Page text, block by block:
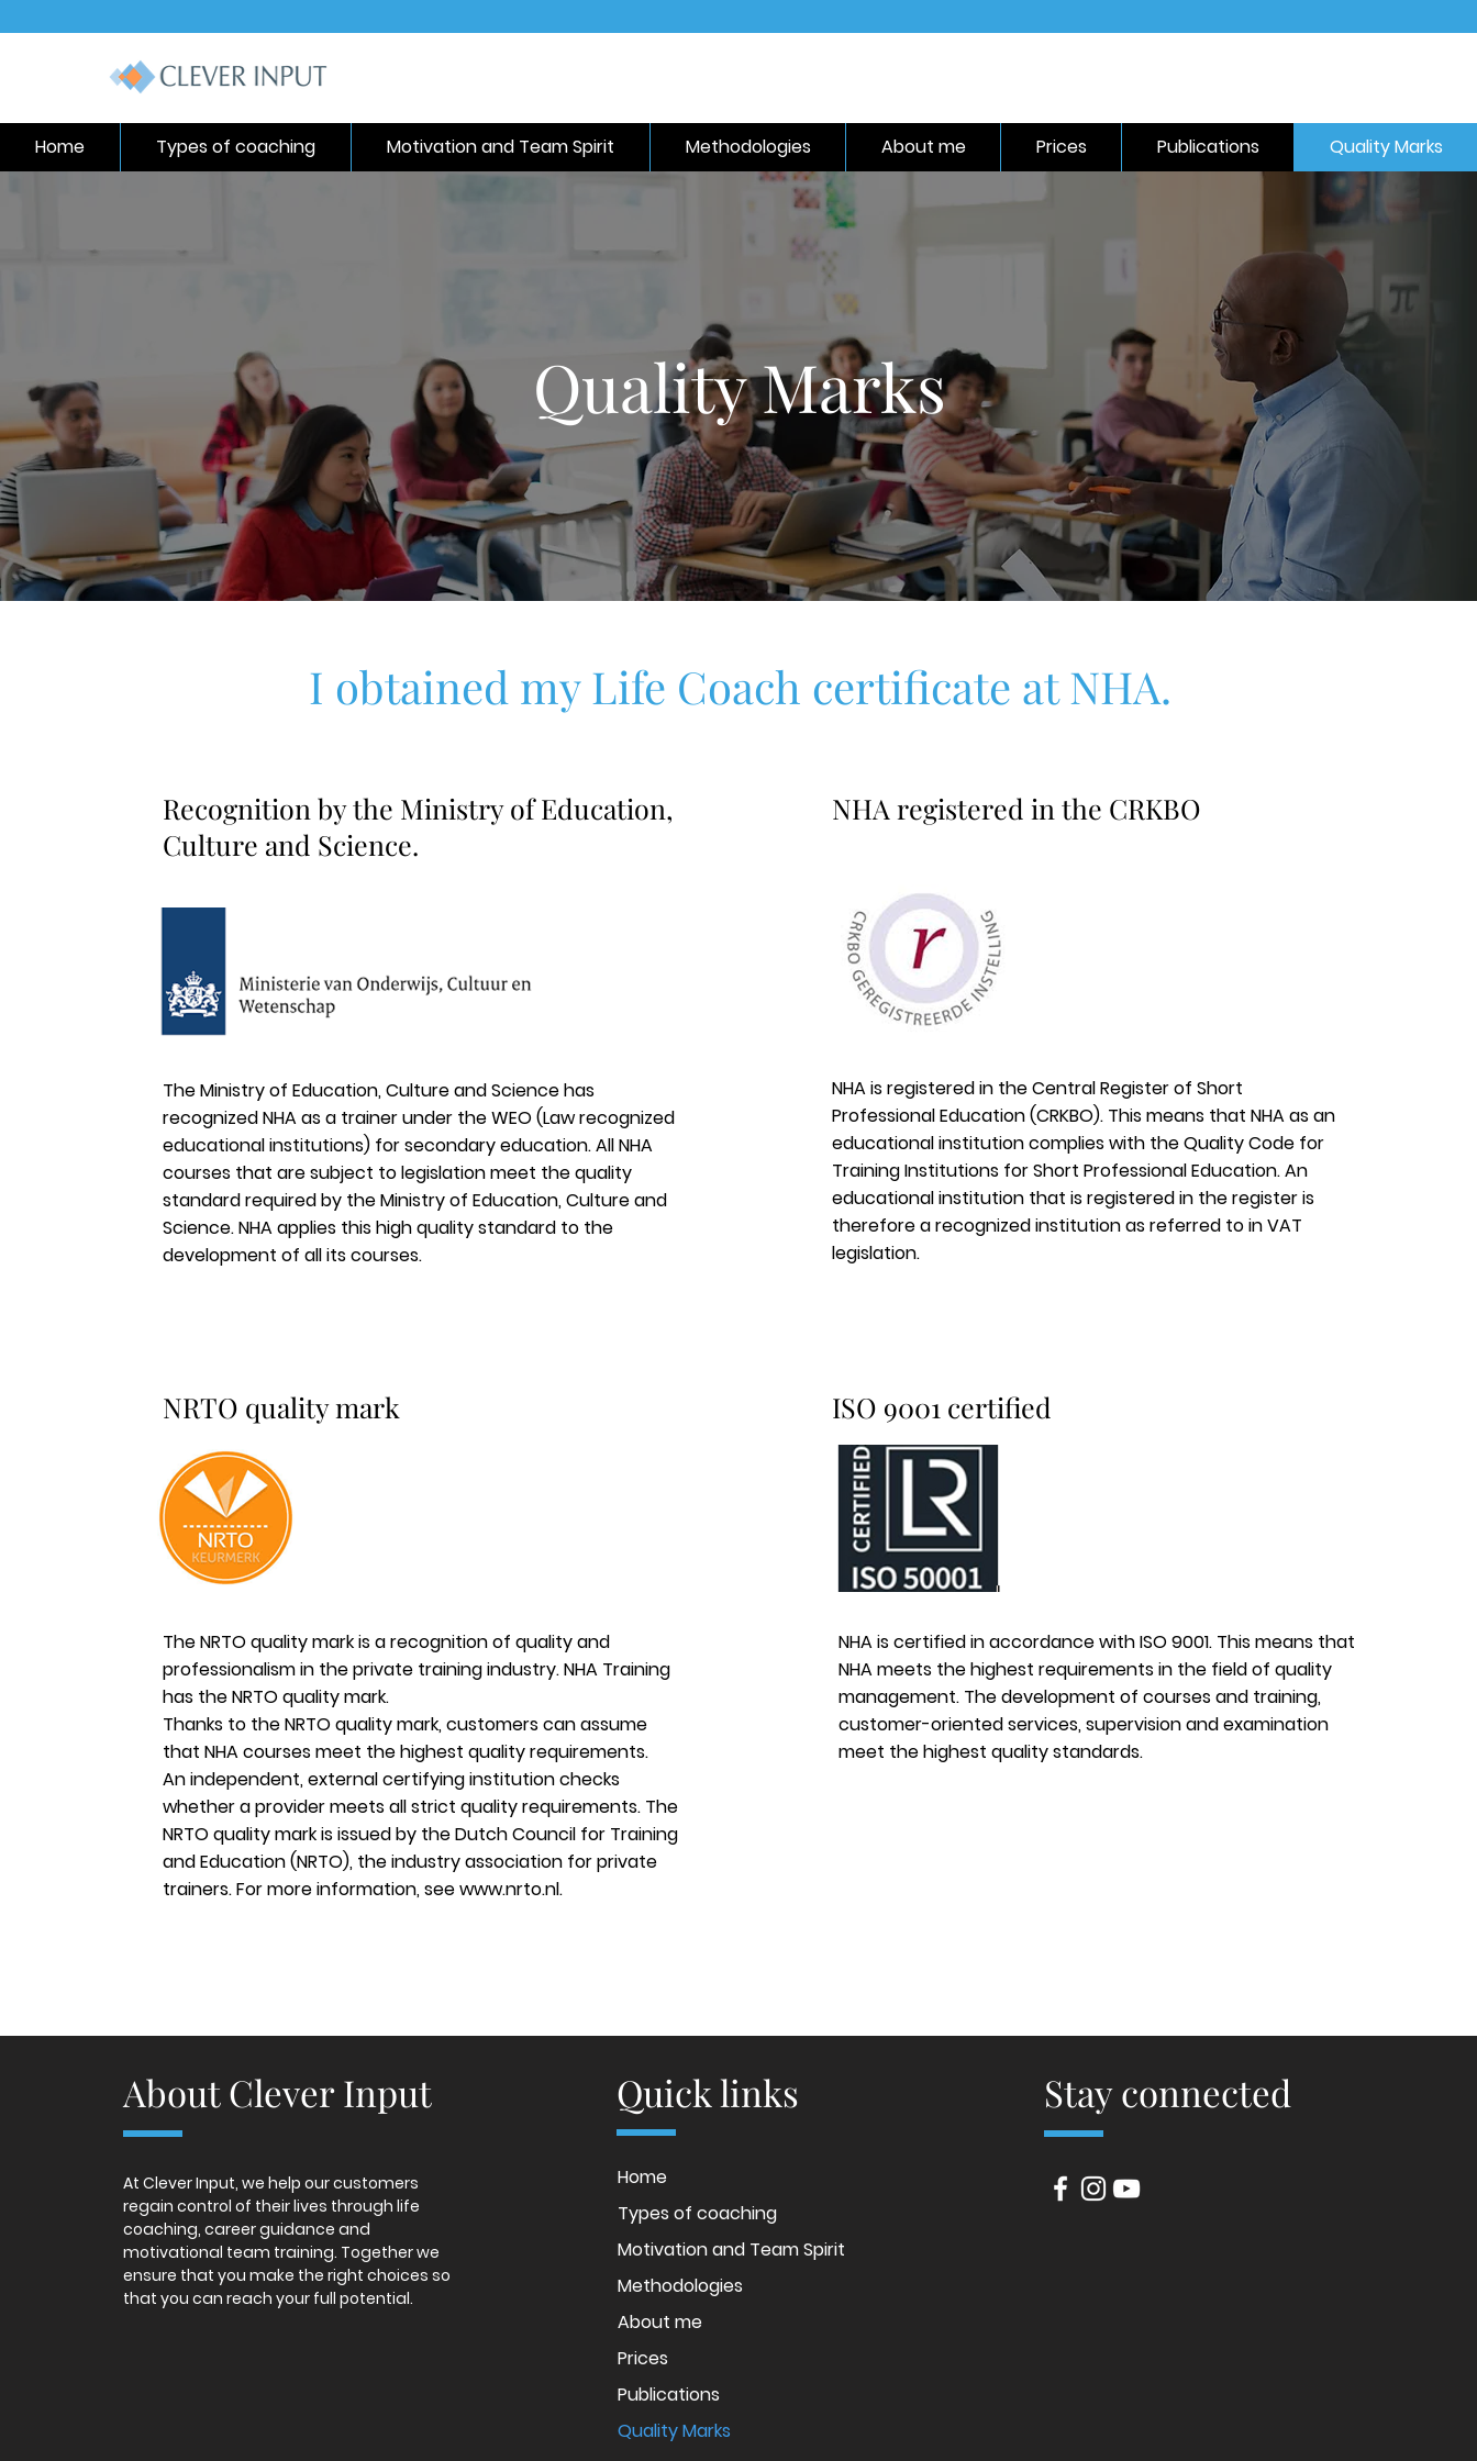
Home Types of coaching Motivation and Team Spirit Methodologies About me Prices Publications Quality Marks
Quality Marks
I obtained my Life Coach certificate at NHA.
Recognition by the Ministry of Education,
Culture and Science.
The Ministry of Education, Culture and Science has
recognized NHA as a trainer under the WEO (Law recognized
educational institutions) for secondary education. All NHA
courses that are subject to legislation meet the quality
standard required by the Ministry of Education, Culture and
Science. NHA applies this high quality standard to the
development of all its courses.
NHA registered in the CRKBO
NHA is registered in the Central Register of Short
Professional Education (CRKBO). This means that NHA as an
educational institution complies with the Quality Code for
Training Institutions for Short Professional Education. An
educational institution that is registered in the register is
therefore a recognized institution as referred to in VAT
legislation.
NRTO quality mark
The NRTO quality mark is a recognition of quality and
professionalism in the private training industry. NHA Training
has the NRTO quality mark.
Thanks to the NRTO quality mark, customers can assume
that NHA courses meet the highest quality requirements.
An independent, external certifying institution checks
whether a provider meets all strict quality requirements. The
NRTO quality mark is issued by the Dutch Council for Training
and Education (NRTO), the industry association for private
trainers. For more information, seewww.nrto.nl.
ISO 9001 certified
NHA is certified in accordance with ISO 9001. This means that
NHA meets the highest requirements in the field of quality
management. The development of courses and training,
customer-oriented services, supervision and examination
meet the highest quality standards.
About Clever Input
At Clever Input, we help our customers
regain control of their lives through life
coaching, career guidance and
motivational team training. Together we
ensure that you make the right choices so
that you can reach your full potential.
Quick links
Home
Types of coaching
Motivation and Team Spirit
Methodologies
About me
Prices
Publications
Quality Marks
Stay connected